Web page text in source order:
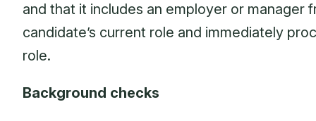
and that it includes an employer or manager
candidate’s current role and immediately
role.
Background checks